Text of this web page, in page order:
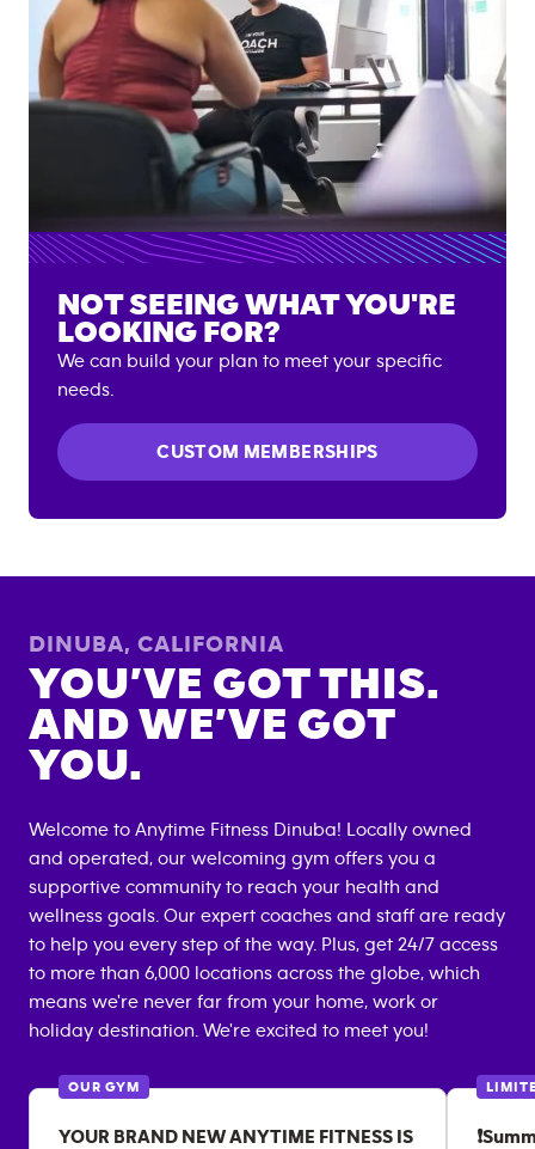
NOT SEEING WHAT YOU'RE
LOOKING FOR?
We can build your plan to meet your specific
needs.
CUSTOM MEMBERSHIPS
DINUBA, CALIFORNIA
YOU’VE GOT THIS.
AND WE’VE GOT
YOU.
Welcome to Anytime Fitness Dinuba! Locally owned
and operated, our welcoming gym offers you a
supportive community to reach your health and
wellness goals. Our expert coaches and staff are ready
to help you every step of the way. Plus, get 24/7 access
to more than 6,000 locations across the globe, which
means we're never far from your home, work or
holiday destination. We're excited to meet you!
OUR GYM
YOUR BRAND NEW ANYTIME FITNESS IS